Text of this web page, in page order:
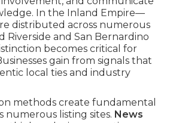
In the Inland Empire—
distributed across numerous
Riverside and San Bernardino
becomes critical for
gain from signals that
local ties and industry
methods create fundamental
numerous listing sites. News